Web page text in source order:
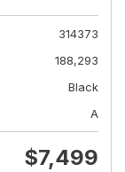
314373
188,293
Black
A
$7,499